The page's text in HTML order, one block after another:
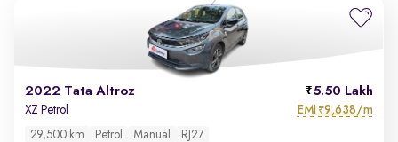
2022 Tata Altroz 5.50 Lakh
XZ Petrol EMI ₹9,638/m
29,500 km Petrol Manual RJ27